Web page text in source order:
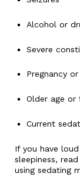
Alcohol or
Severe
Pregnancy
Older age or
Current
If you have
sleepiness, read
using sedating